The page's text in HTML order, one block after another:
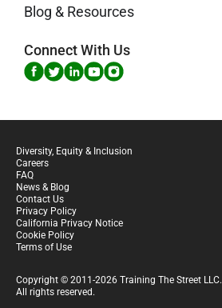
Blog & Resources
Connect With Us
Diversity, Equity & Inclusion
Careers
FAQ
News & Blog
Contact Us
Privacy Policy
California Privacy Notice
Cookie Policy
Terms of Use
Copyright © 2011-2026 Training The Street LLC.
All rights reserved.